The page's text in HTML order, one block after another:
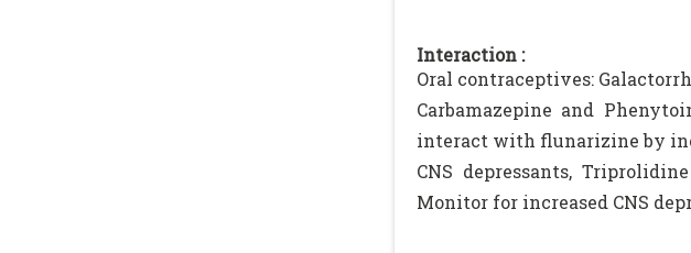
Interaction :
Oral contraceptives:
Carbamazepine and
interact with flunarizine by
CNS depressants,
Monitor for increased CNS